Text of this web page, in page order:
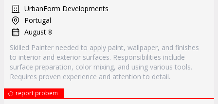
UrbanForm Developments
Portugal
August 8
Skilled Painter needed to apply paint, wallpaper, and finishes
to interior and exterior surfaces. Responsibilities include
surface preparation, color mixing, and using various tools.
Requires proven experience and attention to detail.
report probem